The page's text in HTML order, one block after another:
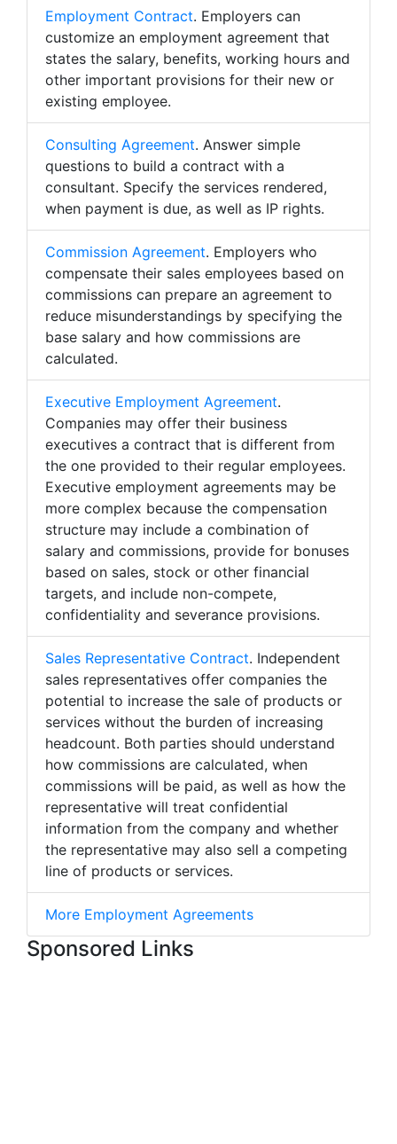
Employment Contract. Employers can
customize an employment agreement that
states the salary, benefits, working hours and
other important provisions for their new or
existing employee.
Consulting Agreement. Answer simple
questions to build a contract with a
consultant. Specify the services rendered,
when payment is due, as well as IP rights.
Commission Agreement. Employers who
compensate their sales employees based on
commissions can prepare an agreement to
reduce misunderstandings by specifying the
base salary and how commissions are
calculated.
Executive Employment Agreement.
Companies may offer their business
executives a contract that is different from
the one provided to their regular employees.
Executive employment agreements may be
more complex because the compensation
structure may include a combination of
salary and commissions, provide for bonuses
based on sales, stock or other financial
targets, and include non-compete,
confidentiality and severance provisions.
Sales Representative Contract. Independent
sales representatives offer companies the
potential to increase the sale of products or
services without the burden of increasing
headcount. Both parties should understand
how commissions are calculated, when
commissions will be paid, as well as how the
representative will treat confidential
information from the company and whether
the representative may also sell a competing
line of products or services.
More Employment Agreements
Sponsored Links